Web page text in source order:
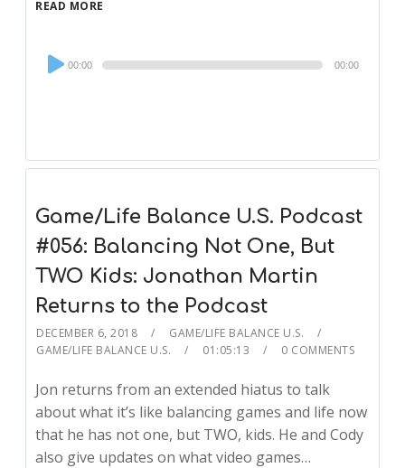
READ MORE
Audio
Player
00:00 00:00
Game/Life Balance U.S. Podcast
#056: Balancing Not One, But
TWO Kids: Jonathan Martin
Returns to the Podcast
DECEMBER 6, 2018
GAME/LIFE BALANCE U.S.
GAME/LIFE BALANCE U.S.
01:05:13 0 COMMENTS
Jon returns from an extended hiatus to talk
about what it’s like balancing games and life now
that he has not one, but TWO, kids. He and Cody
also give updates on what video games…